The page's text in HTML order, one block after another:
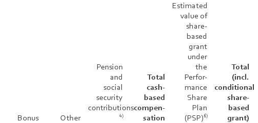
Bonus Other
Pension
and
social
security
contributions
4)
Total
cash-
based
compen-
sation
Estimated
value of
share-
based
grant
under
the
Perfor-
mance
Share
Plan
(PSP)6)
Total
(incl.
conditional
share-
based
grant)